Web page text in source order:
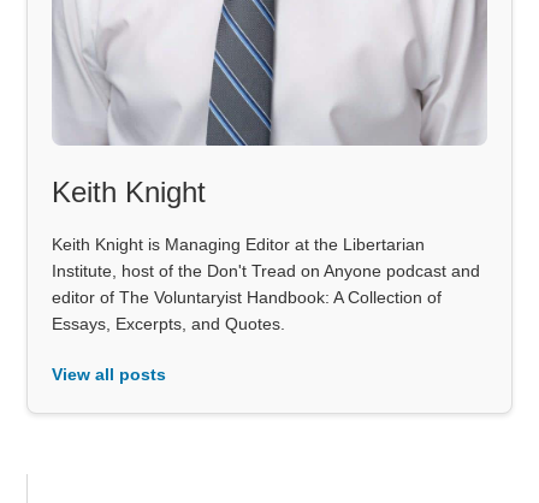
Keith Knight
Keith Knight is Managing Editor at the Libertarian
Institute, host of the Don't Tread on Anyone podcast and
editor of The Voluntaryist Handbook: A Collection of
Essays, Excerpts, and Quotes.
View all posts